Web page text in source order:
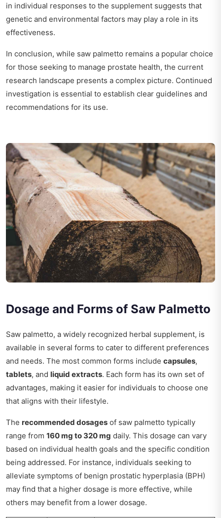
in individual responses to the supplement suggests that
genetic and environmental factors may play a role in its
effectiveness.
In conclusion, while saw palmetto remains a popular choice
for those seeking to manage prostate health, the current
research landscape presents a complex picture. Continued
investigation is essential to establish clear guidelines and
recommendations for its use.
Dosage and Forms of Saw Palmetto
Saw palmetto, a widely recognized herbal supplement, is
available in several forms to cater to different preferences
and needs. The most common forms include capsules,
tablets, and liquid extracts. Each form has its own set of
advantages, making it easier for individuals to choose one
that aligns with their lifestyle.
The recommended dosages of saw palmetto typically
range from 160 mg to 320 mg daily. This dosage can vary
based on individual health goals and the specific condition
being addressed. For instance, individuals seeking to
alleviate symptoms of benign prostatic hyperplasia (BPH)
may find that a higher dosage is more effective, while
others may benefit from a lower dosage.